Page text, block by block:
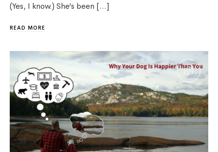
(Yes, I know.) She’s been […]
READ MORE